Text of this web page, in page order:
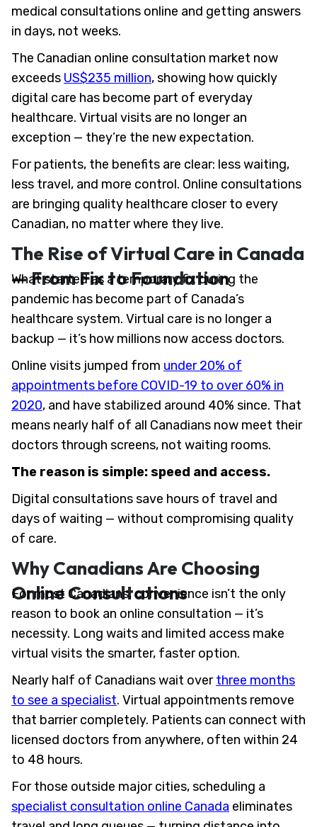
medical consultations online and getting answers
in days, not weeks.
The Canadian online consultation market now
exceeds US$235 million, showing how quickly
digital care has become part of everyday
healthcare. Virtual visits are no longer an
exception — they’re the new expectation.
For patients, the benefits are clear: less waiting,
less travel, and more control. Online consultations
are bringing quality healthcare closer to every
Canadian, no matter where they live.
The Rise of Virtual Care in Canada
— From Fix to Foundation
What started as a temporary fix during the
pandemic has become part of Canada’s
healthcare system. Virtual care is no longer a
backup — it’s how millions now access doctors.
Online visits jumped from under 20% of
appointments before COVID-19 to over 60% in
2020, and have stabilized around 40% since. That
means nearly half of all Canadians now meet their
doctors through screens, not waiting rooms.
The reason is simple: speed and access.
Digital consultations save hours of travel and
days of waiting — without compromising quality
of care.
Why Canadians Are Choosing
Online Consultations
For most Canadians, convenience isn’t the only
reason to book an online consultation — it’s
necessity. Long waits and limited access make
virtual visits the smarter, faster option.
Nearly half of Canadians wait overthree months
to see a specialist. Virtual appointments remove
that barrier completely. Patients can connect with
licensed doctors from anywhere, often within 24
to 48 hours.
For those outside major cities, scheduling a
specialist consultation online Canada eliminates